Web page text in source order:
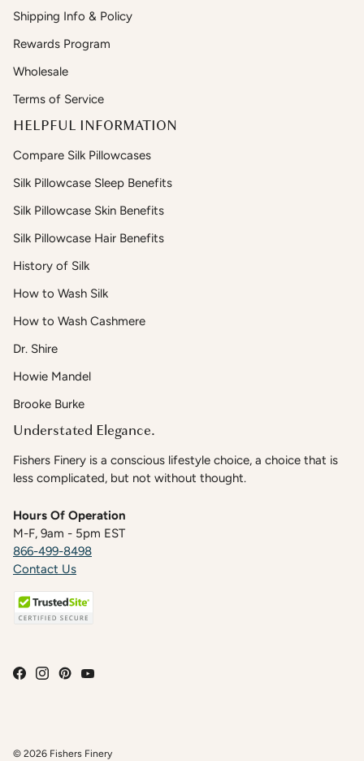
Shipping Info & Policy
Rewards Program
Wholesale
Terms of Service
HELPFUL INFORMATION
Compare Silk Pillowcases
Silk Pillowcase Sleep Benefits
Silk Pillowcase Skin Benefits
Silk Pillowcase Hair Benefits
History of Silk
How to Wash Silk
How to Wash Cashmere
Dr. Shire
Howie Mandel
Brooke Burke
Understated Elegance.
Fishers Finery is a conscious lifestyle choice, a choice that is
less complicated, but not without thought.
Hours Of Operation
M-F, 9am - 5pm EST
866-499-8498
Contact Us
© 2026 Fishers Finery